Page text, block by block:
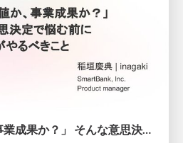
「ユーザー価値か、事業成果か？」 そんな意思決定で悩む前に PMがやるべきこと